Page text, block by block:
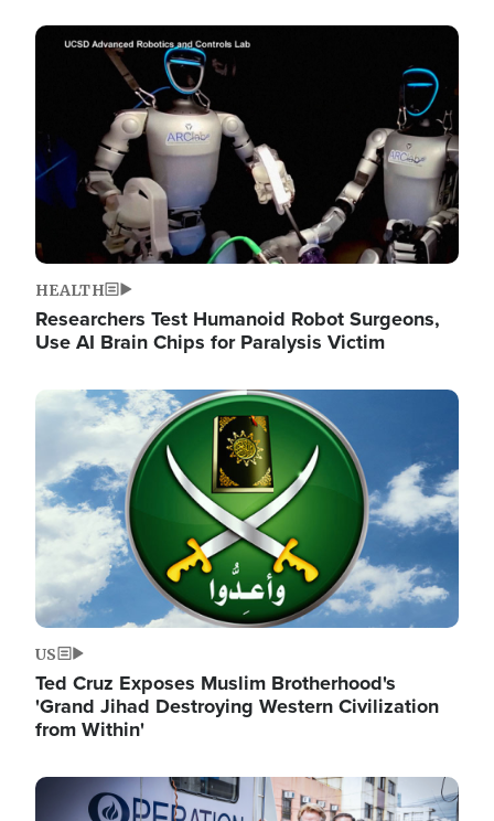
Image
HEALTH
Researchers Test Humanoid Robot Surgeons,
Use AI Brain Chips for Paralysis Victim
Image
US
Ted Cruz Exposes Muslim Brotherhood's
'Grand Jihad Destroying Western Civilization
from Within'
Image